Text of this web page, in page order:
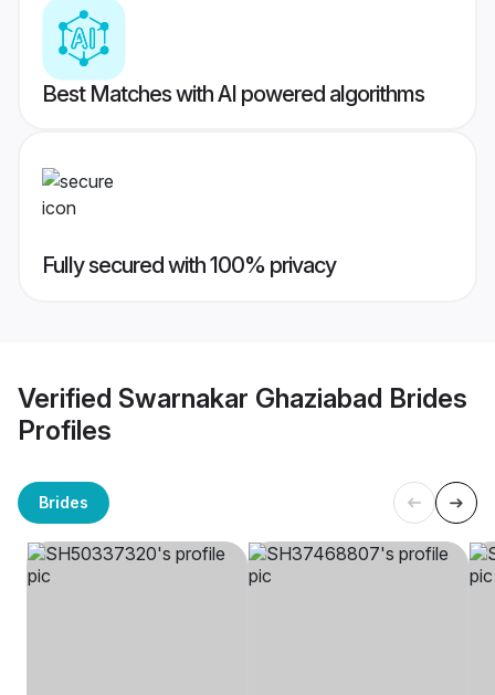
Best Matches with AI powered algorithms
Fully secured with 100% privacy
Verified Swarnakar Ghaziabad Brides
Profiles
Brides